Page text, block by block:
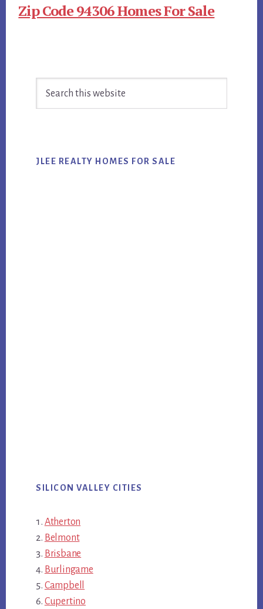
Zip Code 94306 Homes For Sale
Sidebar
JLEE REALTY HOMES FOR SALE
SILICON VALLEY CITIES
Atherton
Belmont
Brisbane
Burlingame
Campbell
Cupertino